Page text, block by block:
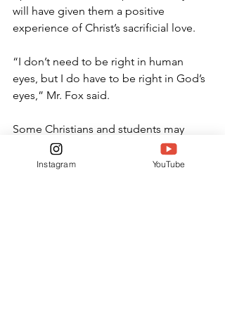
will have given them a positive
experience of Christ’s sacrificial love.
“I don’t need to be right in human
eyes, but I do have to be right in God’s
eyes,” Mr. Fox said.
Some Christians and students may
struggle with how to contend with
injustices committed against the
Instagram YouTube